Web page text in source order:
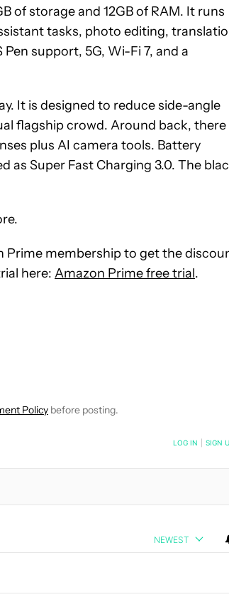
of storage and 12GB of RAM. It runs
tasks, photo editing,
support, 5G, Wi-Fi 7, and a
It is designed to reduce side-angle
flagship crowd. Around back, there
plus AI camera tools. Battery
as Super Fast Charging 3.0. The
Prime membership to get the
here: Amazon Prime free trial.
NEW PAGES ON "MATT HORNE".
ABOUT NEW PAGES ON
NOTIFICATIONS ABOUT NEW PAGES
TO RECEIVE NOTIFICATIONS ABOUT
Policy before posting.
ARE POSTED LOG IN SIGN
NEWEST